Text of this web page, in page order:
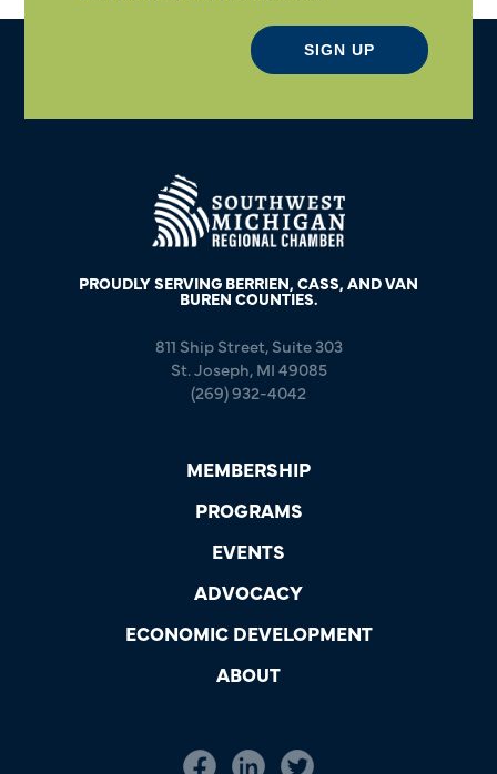
SIGN UP
PROUDLY SERVING BERRIEN, CASS, AND VAN
BUREN COUNTIES.
811 Ship Street, Suite 303
St. Joseph, MI 49085
(269) 932-4042
MEMBERSHIP
PROGRAMS
EVENTS
ADVOCACY
ECONOMIC DEVELOPMENT
ABOUT